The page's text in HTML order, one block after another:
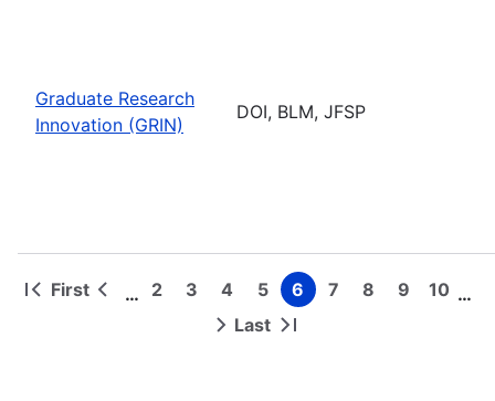
Graduate Research
Innovation (GRIN)
DOI, BLM, JFSP
Pagination
First
First
Previous
… Page
2 Page
3 Page
4 Page
5 Page
6 Page
7 Page
8 Page
9 Page
10 …
Next Last
Last